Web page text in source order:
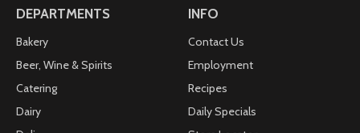
DEPARTMENTS
Bakery
Beer, Wine & Spirits
Catering
Dairy
INFO
Contact Us
Employment
Recipes
Daily Specials